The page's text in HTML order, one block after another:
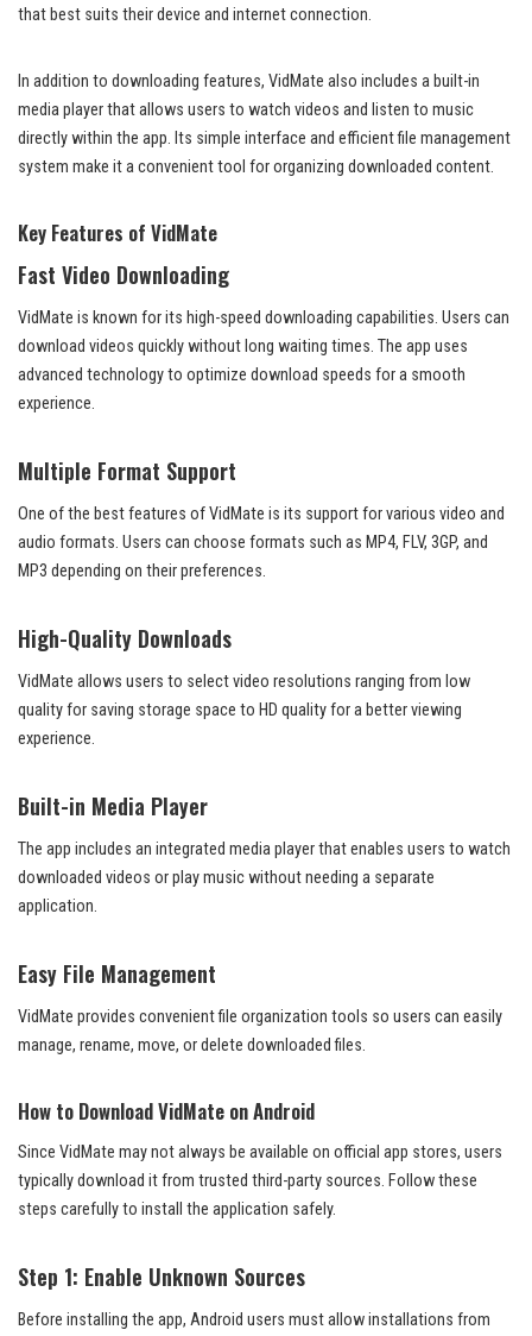
that best suits their device and internet connection.
In addition to downloading features, VidMate also includes a built-in
media player that allows users to watch videos and listen to music
directly within the app. Its simple interface and efficient file management
system make it a convenient tool for organizing downloaded content.
Key Features of VidMate
Fast Video Downloading
VidMate is known for its high-speed downloading capabilities. Users can
download videos quickly without long waiting times. The app uses
advanced technology to optimize download speeds for a smooth
experience.
Multiple Format Support
One of the best features of VidMate is its support for various video and
audio formats. Users can choose formats such as MP4, FLV, 3GP, and
MP3 depending on their preferences.
High-Quality Downloads
VidMate allows users to select video resolutions ranging from low
quality for saving storage space to HD quality for a better viewing
experience.
Built-in Media Player
The app includes an integrated media player that enables users to watch
downloaded videos or play music without needing a separate
application.
Easy File Management
VidMate provides convenient file organization tools so users can easily
manage, rename, move, or delete downloaded files.
How to Download VidMate on Android
Since VidMate may not always be available on official app stores, users
typically download it from trusted third-party sources. Follow these
steps carefully to install the application safely.
Step 1: Enable Unknown Sources
Before installing the app, Android users must allow installations from